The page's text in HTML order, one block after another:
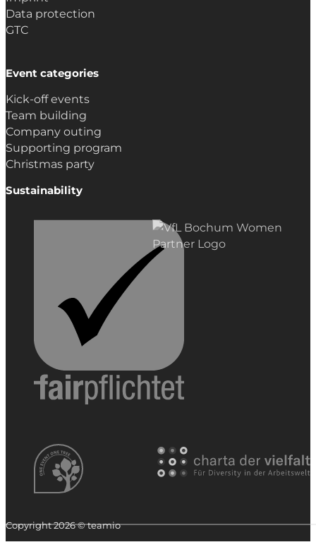
Data protection
GTC
Event categories
Kick-off events
Team building
Company outing
Supporting program
Christmas party
Sustainability
Copyright 2026 © teamio